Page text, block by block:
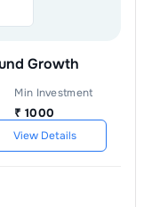
Growth
Min Investment
₹ 1000
View Details